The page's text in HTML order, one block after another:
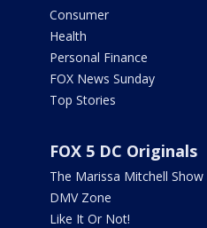
Consumer
Health
Personal Finance
FOX News Sunday
Top Stories
FOX 5 DC Originals
The Marissa Mitchell Show
DMV Zone
Like It Or Not!